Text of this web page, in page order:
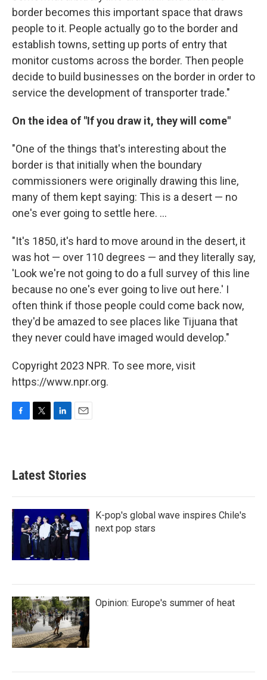
border becomes this important space that draws
people to it. People actually go to the border and
establish towns, setting up ports of entry that
monitor customs across the border. Then people
decide to build businesses on the border in order to
service the development of transporter trade."
On the idea of "If you draw it, they will come"
"One of the things that's interesting about the
border is that initially when the boundary
commissioners were originally drawing this line,
many of them kept saying: This is a desert — no
one's ever going to settle here. ...
"It's 1850, it's hard to move around in the desert, it
was hot — over 110 degrees — and they literally say,
'Look we're not going to do a full survey of this line
because no one's ever going to live out here.' I
often think if those people could come back now,
they'd be amazed to see places like Tijuana that
they never could have imaged would develop."
Copyright 2023 NPR. To see more, visit
https://www.npr.org.
b
o
k
e
e
d
n
Latest Stories
K-pop's global wave inspires Chile's
next pop stars
Opinion: Europe's summer of heat